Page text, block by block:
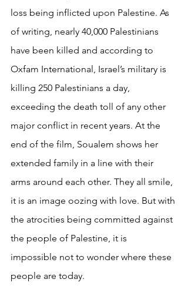
loss being inflicted upon Palestine. As
of writing, nearly 40,000 Palestinians
have been killed and according to
Oxfam International, Israel’s military is
killing 250 Palestinians a day,
exceeding the death toll of any other
major conflict in recent years. At the
end of the film, Soualem shows her
extended family in a line with their
arms around each other. They all smile,
it is an image oozing with love. But with
the atrocities being committed against
the people of Palestine, it is
impossible not to wonder where these
people are today.